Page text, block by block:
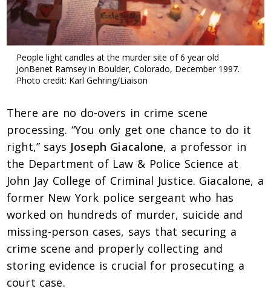
People light candles at the murder site of 6 year old
JonBenet Ramsey in Boulder, Colorado, December 1997.
Photo credit: Karl Gehring/Liaison
There are no do-overs in crime scene
processing. “You only get one chance to do it
right,” says Joseph Giacalone, a professor in
the Department of Law & Police Science at
John Jay College of Criminal Justice. Giacalone, a
former New York police sergeant who has
worked on hundreds of murder, suicide and
missing-person cases, says that securing a
crime scene and properly collecting and
storing evidence is crucial for prosecuting a
court case.